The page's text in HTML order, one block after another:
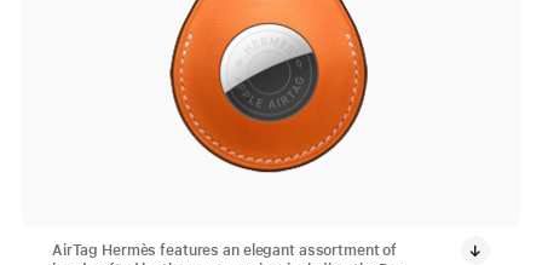
AirTag Hermès features an elegant assortment of